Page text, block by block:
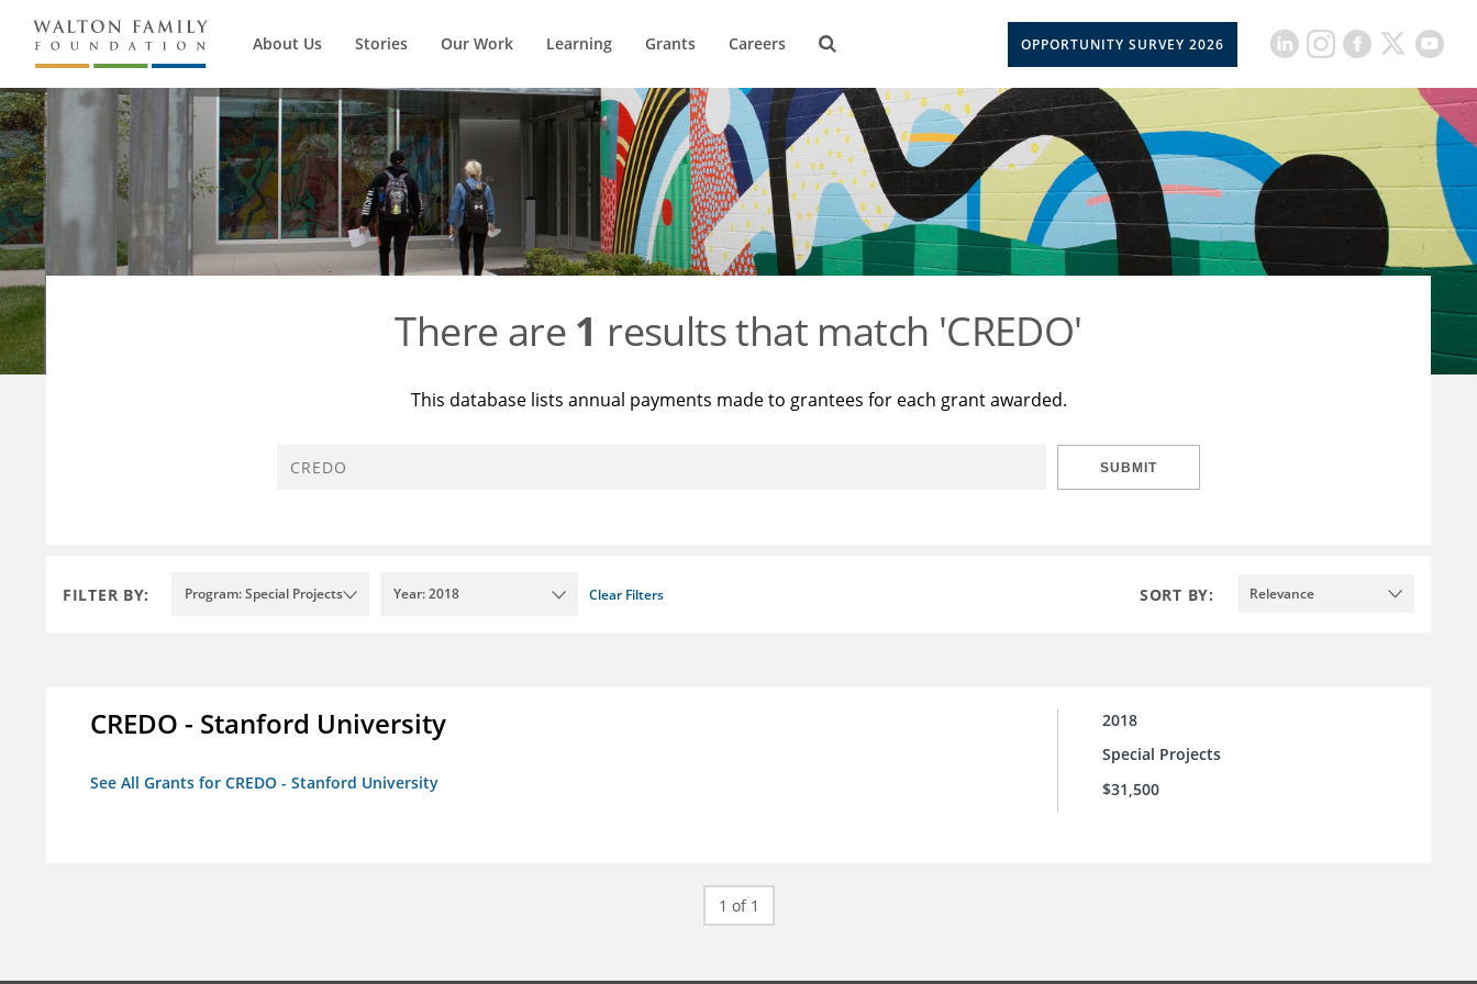
About Us Stories Our Work Learning Grants Careers OPPORTUNITY SURVEY 2026
There are 1 results that match 'CREDO'
This database lists annual payments made to grantees for each grant awarded.
SUBMIT
FILTER BY: Program: Special Projects Year: 2018 Clear Filters SORT BY: Relevance
CREDO - Stanford University
See All Grants for CREDO - Stanford University
2018
Special Projects
$31,500
1 of 1